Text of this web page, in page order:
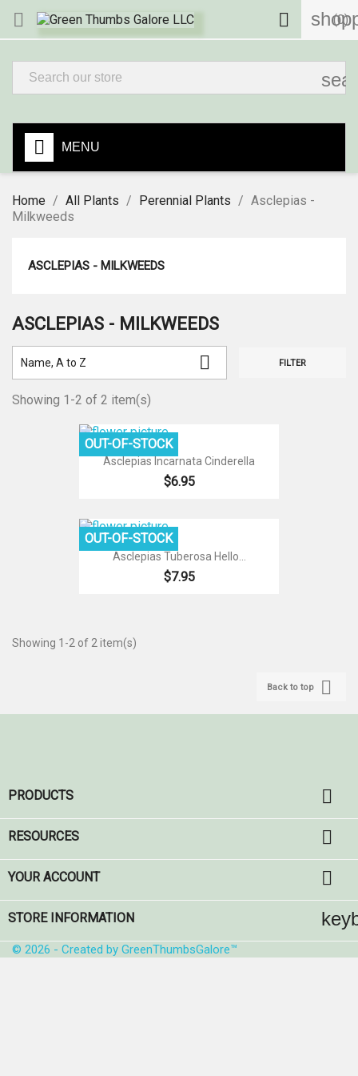
 (0)

MENU
Home All Plants Perennial Plants
Asclepias -
Milkweeds
ASCLEPIAS - MILKWEEDS
ASCLEPIAS - MILKWEEDS
Name, A to Z  FILTER
Showing 1-2 of 2 item(s)
Asclepias Incarnata Cinderella
$6.95
OUT-OF-STOCK
Asclepias Tuberosa Hello...
$7.95
OUT-OF-STOCK
Showing 1-2 of 2 item(s)
Back to top 
PRODUCTS 
RESOURCES 
YOUR ACCOUNT 
STORE INFORMATION
© 2026 - Created by GreenThumbsGalore™